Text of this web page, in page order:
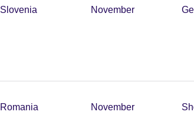
Slovenia November
Romania November